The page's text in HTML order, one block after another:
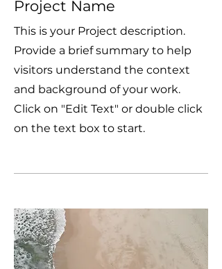
Project Name
This is your Project description.
Provide a brief summary to help
visitors understand the context
and background of your work.
Click on "Edit Text" or double click
on the text box to start.